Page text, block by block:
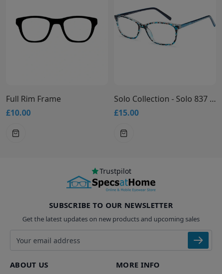
Full Rim Frame
£10.00
Solo Collection - Solo 837 Glasses
£15.00
Trustpilot
SUBSCRIBE TO OUR NEWSLETTER
Get the latest updates on new products and upcoming sales
Email address
ABOUT US MORE INFO